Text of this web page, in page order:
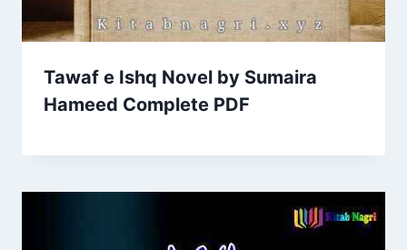
Tawaf e Ishq Novel by Sumaira
Hameed Complete PDF